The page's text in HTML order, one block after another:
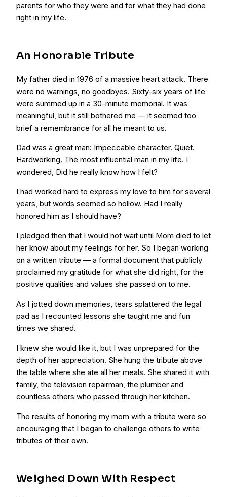
parents for who they were and for what they had done
right in my life.
An Honorable Tribute
My father died in 1976 of a massive heart attack. There
were no warnings, no goodbyes. Sixty-six years of life
were summed up in a 30-minute memorial. It was
meaningful, but it still bothered me — it seemed too
brief a remembrance for all he meant to us.
Dad was a great man: Impeccable character. Quiet.
Hardworking. The most influential man in my life. I
wondered, Did he really know how I felt?
I had worked hard to express my love to him for several
years, but words seemed so hollow. Had I really
honored him as I should have?
I pledged then that I would not wait until Mom died to let
her know about my feelings for her. So I began working
on a written tribute — a formal document that publicly
proclaimed my gratitude for what she did right, for the
positive qualities and values she passed on to me.
As I jotted down memories, tears splattered the legal
pad as I recounted lessons she taught me and fun
times we shared.
I knew she would like it, but I was unprepared for the
depth of her appreciation. She hung the tribute above
the table where she ate all her meals. She shared it with
family, the television repairman, the plumber and
countless others who passed through her kitchen.
The results of honoring my mom with a tribute were so
encouraging that I began to challenge others to write
tributes of their own.
Weighed Down With Respect